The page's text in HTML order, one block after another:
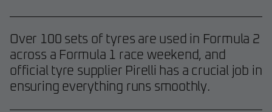
Over 100 sets of tyres are used in Formula 2
across a Formula 1 race weekend, and
official tyre supplier Pirelli has a crucial job in
ensuring everything runs smoothly.